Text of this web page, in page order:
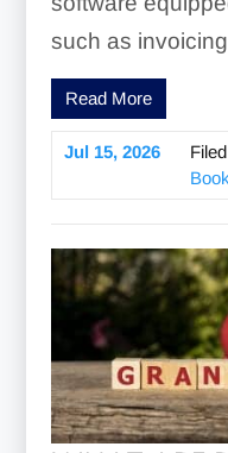
such as
Read More
Jul 15, 2026